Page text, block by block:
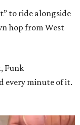
to ride alongside
hop from West
Funk
every minute of it.